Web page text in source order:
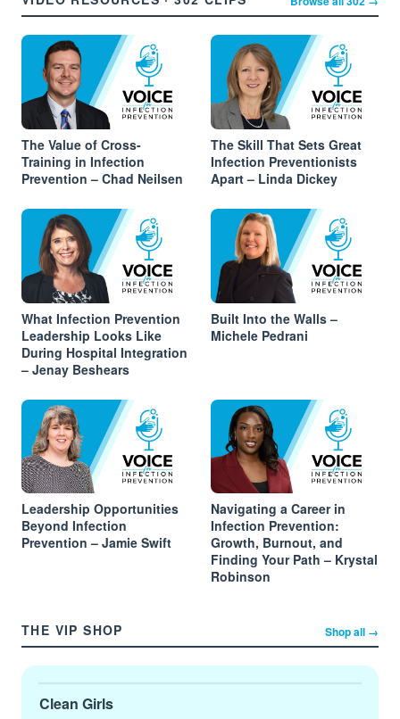
The Value of Cross-
Training in Infection
Prevention – Chad Neilsen
The Skill That Sets Great
Infection Preventionists
Apart – Linda Dickey
What Infection Prevention
Leadership Looks Like
During Hospital Integration
– Jenay Beshears
Built Into the Walls –
Michele Pedrani
Leadership Opportunities
Beyond Infection
Prevention – Jamie Swift
Navigating a Career in
Infection Prevention:
Growth, Burnout, and
Finding Your Path – Krystal
Robinson
THE VIP SHOP Shop all →
Clean Girls